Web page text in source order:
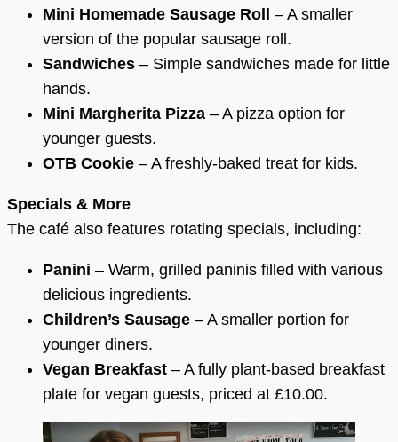
Mini Homemade Sausage Roll
– A smaller
version of the popular sausage roll.
Sandwiches – Simple sandwiches made for little
hands.
Mini Margherita Pizza – A pizza option for
younger guests.
OTB Cookie – A freshly-baked treat for kids.
Specials & More
The café also features rotating specials, including:
Panini – Warm, grilled paninis filled with various
delicious ingredients.
Children’s Sausage – A smaller portion for
younger diners.
Vegan Breakfast – A fully plant-based breakfast
plate for vegan guests, priced at £10.00.